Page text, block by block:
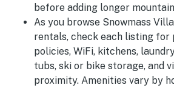
before adding longer
As you browse Snowmass
rentals, check each listing for
policies, WiFi, kitchens,
tubs, ski or bike storage, and
proximity. Amenities vary by